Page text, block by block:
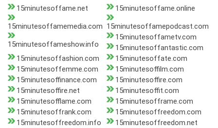
15minutesoffame.net
15minutesoffame.online
15minutesoffamemedia.com 15minutesoffamepodcast.com
15minutesoffameshow.info
15minutesoffametv.com
15minutesoffantastic.com
15minutesoffashion.com
15minutesoffate.com
15minutesoffemme.com
15minutesoffilm.com
15minutesoffinance.com
15minutesoffire.com
15minutesoffire.net
15minutesoffit.com
15minutesofflame.com
15minutesofframe.com
15minutesoffrank.com
15minutesoffreedom.com
15minutesoffreedom.info
15minutesoffreedom.net